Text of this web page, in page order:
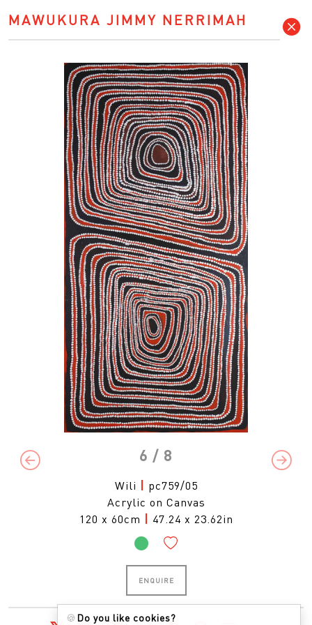
MAWUKURA JIMMY NERRIMAH
6 / 8
Previous
Next
Wili | pc759/05
Acrylic on Canvas
120 x 60cm | 47.24 x 23.62in
ENQUIRE
🍪 Do you like cookies?